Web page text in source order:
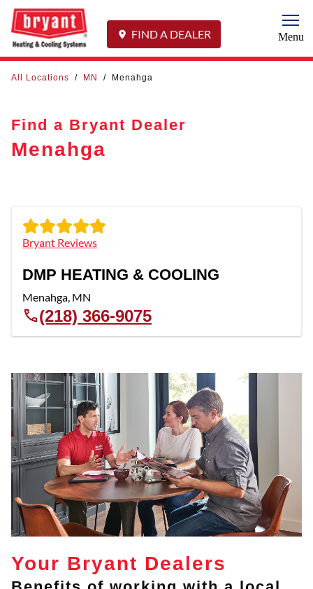
FIND A DEALER Menu
All Locations / MN / Menahga
Find a Bryant Dealer
Menahga
Bryant Reviews
DMP HEATING & COOLING
Menahga, MN
(218) 366-9075
Your Bryant Dealers